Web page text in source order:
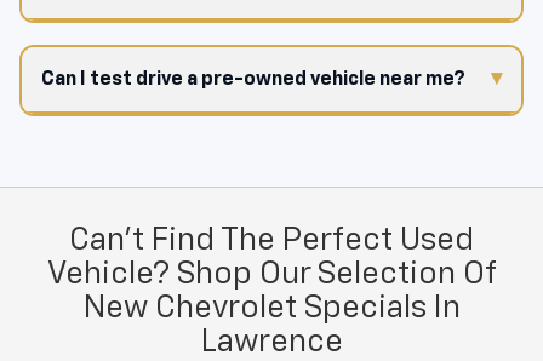
Can I test drive a pre-owned vehicle near me?
Can't Find The Perfect Used
Vehicle? Shop Our Selection Of
New Chevrolet Specials In
Lawrence